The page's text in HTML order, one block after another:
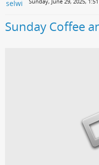
Sunday Coffee